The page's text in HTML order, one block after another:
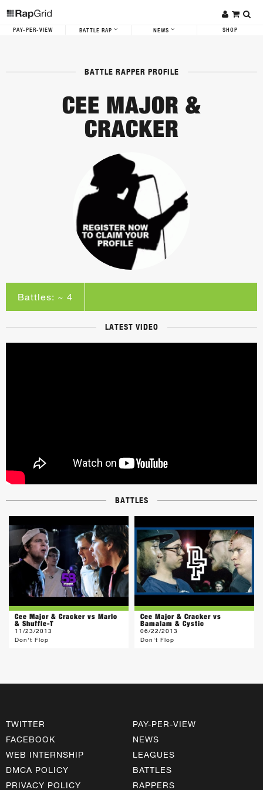
PAY-PER-VIEW BATTLE RAP NEWS SHOP
BATTLE RAPPER PROFILE
CEE MAJOR &
CRACKER
Battles: ~ 4
LATEST VIDEO
BATTLES
Cee Major & Cracker vs Marlo
& Shuffle-T
11/23/2013
Don't Flop
Cee Major & Cracker vs
Bamalam & Cystic
06/22/2013
Don't Flop
TWITTER
FACEBOOK
WEB INTERNSHIP
DMCA POLICY
PRIVACY POLICY
PAY-PER-VIEW
NEWS
LEAGUES
BATTLES
RAPPERS